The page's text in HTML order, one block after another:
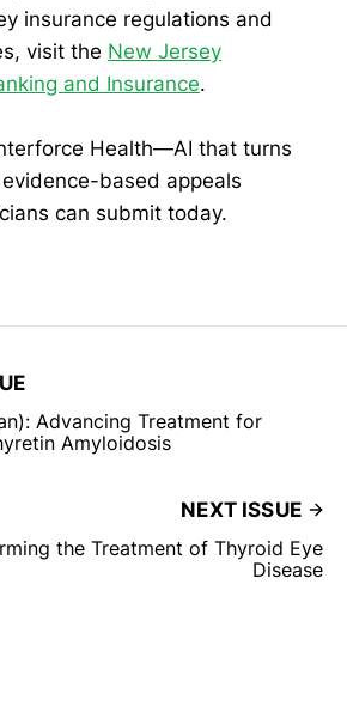
insurance regulations and
visit the New Jersey
and Insurance.
Health—AI that turns
based appeals
can submit today.
Advancing Treatment for
Amyloidosis
NEXT ISSUE
the Treatment of Thyroid Eye
Disease